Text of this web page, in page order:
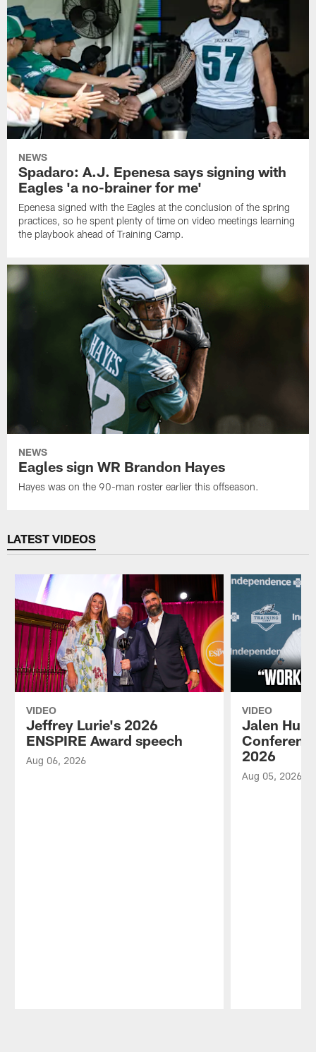
NEWS
Spadaro: A.J. Epenesa says signing with
Eagles 'a no-brainer for me'
Epenesa signed with the Eagles at the conclusion of the spring
practices, so he spent plenty of time on video meetings learning
the playbook ahead of Training Camp.
NEWS
Eagles sign WR Brandon Hayes
Hayes was on the 90-man roster earlier this offseason.
LATEST VIDEOS
VIDEO
Jeffrey Lurie's 2026
ENSPIRE Award speech
Aug 06, 2026
VIDEO
Jalen
2026
Aug 05, 2026